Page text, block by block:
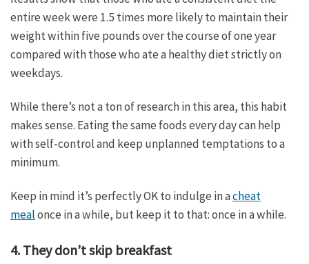
entire week were 1.5 times more likely to maintain their
weight within five pounds over the course of one year
compared with those who ate a healthy diet strictly on
weekdays.
While there’s not a ton of research in this area, this habit
makes sense. Eating the same foods every day can help
with self-control and keep unplanned temptations to a
minimum.
Keep in mind it’s perfectly OK to indulge in acheat
mealonce in a while, but keep it to that: once in a while.
4. They don’t skip breakfast